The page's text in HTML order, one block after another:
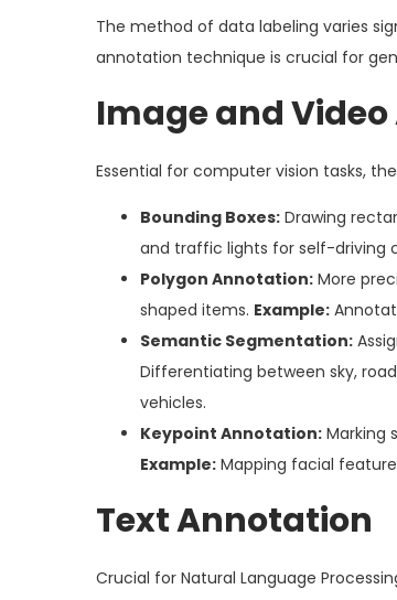
The method of data labeling varies
annotation technique is crucial for
Image and
Essential for computer vision tasks,
Bounding Boxes: Drawing
and traffic lights for self-driving
Polygon Annotation: More
shaped items. Example:
Semantic Segmentation:
Differentiating between sky,
vehicles.
Keypoint Annotation: Marking
Example: Mapping facial
Text Annotation
Crucial for Natural Language